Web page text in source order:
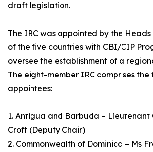
draft legislation.
The IRC was appointed by the
of the five countries with CBI/CIP
oversee the establishment of a
The eight-member IRC comprises the
appointees:
1. Antigua and Barbuda – Lieutenant
Croft (Deputy Chair)
2. Commonwealth of Dominica – Ms